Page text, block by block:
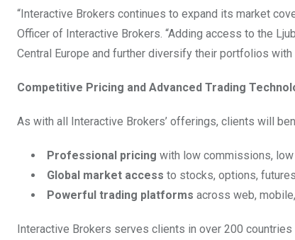
“Interactive Brokers continues to expand its market
Officer of Interactive Brokers. “Adding access to the
Central Europe and further diversify their portfolios
Competitive Pricing and Advanced Trading
As with all Interactive Brokers’ offerings, clients will
Professional pricing with low commissions, low
Global market access to stocks, options,
Powerful trading platforms across web,
Interactive Brokers serves clients in over 200